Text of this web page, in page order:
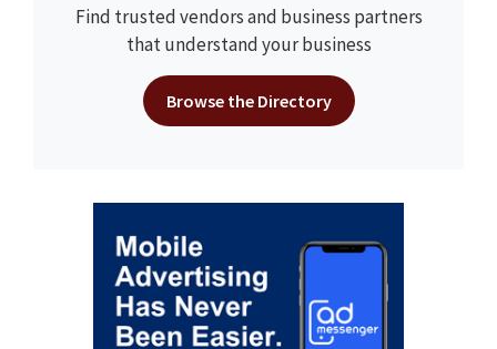
Find trusted vendors and business partners
that understand your business
Browse the Directory